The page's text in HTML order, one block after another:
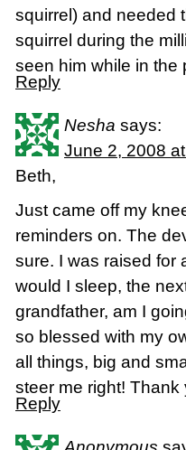
squirrel) and needed
squirrel during the
seen him while in the
Reply
Nesha says:
June 2, 2008
Beth,
Just came off my
reminders on. The
sure. I was raised for
would I sleep, the
grandfather, am I
so blessed with my
all things, big and
steer me right!
Reply